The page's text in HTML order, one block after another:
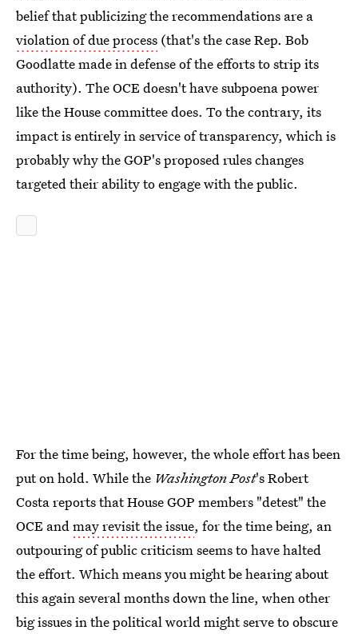
belief that publicizing the recommendations are a
violation of due process (that's the case Rep. Bob
Goodlatte made in defense of the efforts to strip its
authority). The OCE doesn't have subpoena power
like the House committee does. To the contrary, its
impact is entirely in service of transparency, which is
probably why the GOP's proposed rules changes
targeted their ability to engage with the public.
For the time being, however, the whole effort has been
put on hold. While the Washington Post's Robert
Costa reports that House GOP members "detest" the
OCE andmay revisit the issue, for the time being, an
outpouring of public criticism seems to have halted
the effort. Which means you might be hearing about
this again several months down the line, when other
big issues in the political world might serve to obscure